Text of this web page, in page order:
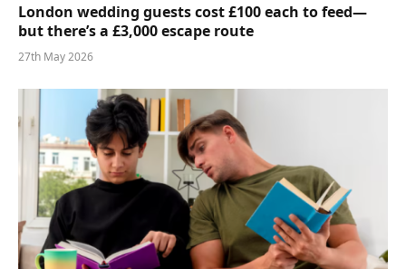
London wedding guests cost £100 each to feed—
but there’s a £3,000 escape route
27th May 2026